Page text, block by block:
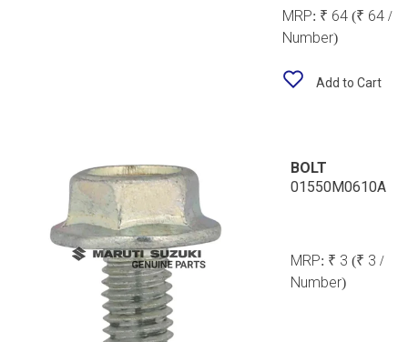
MRP: ₹ 64(₹ 64 /
Number)
Add to Cart
BOLT
01550M0610A
MRP: ₹ 3(₹ 3 /
Number)